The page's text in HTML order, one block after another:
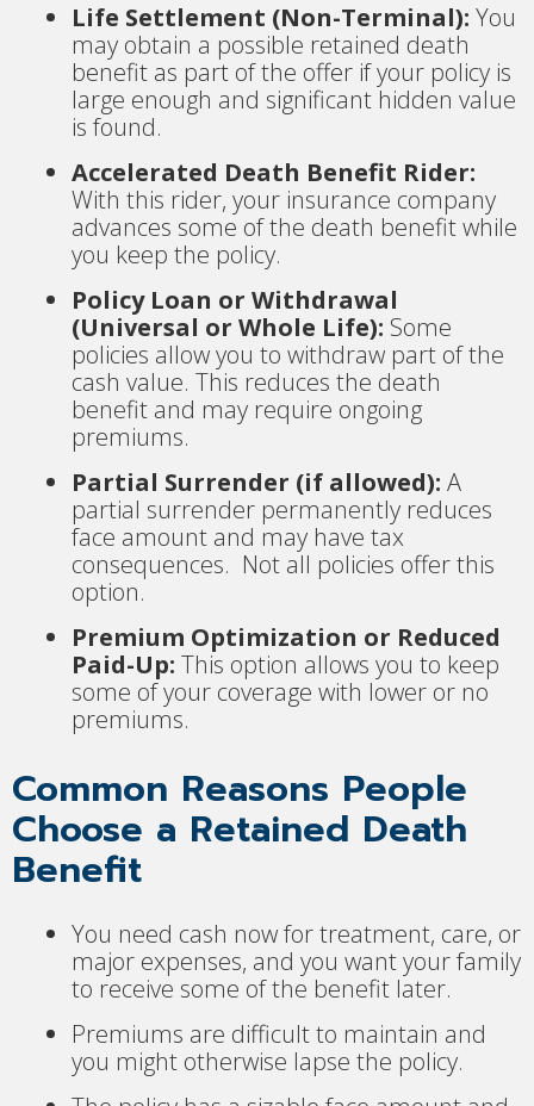
Life Settlement (Non-Terminal): You
may obtain a possible retained death
benefit as part of the offer if your policy is
large enough and significant hidden value
is found.
Accelerated Death Benefit Rider:
With this rider, your insurance company
advances some of the death benefit while
you keep the policy.
Policy Loan or Withdrawal
(Universal or Whole Life): Some
policies allow you to withdraw part of the
cash value. This reduces the death
benefit and may require ongoing
premiums.
Partial Surrender (if allowed): A
partial surrender permanently reduces
face amount and may have tax
consequences. Not all policies offer this
option.
Premium Optimization or Reduced
Paid-Up: This option allows you to keep
some of your coverage with lower or no
premiums.
Common Reasons People
Choose a Retained Death
Benefit
You need cash now for treatment, care, or
major expenses, and you want your family
to receive some of the benefit later.
Premiums are difficult to maintain and
you might otherwise lapse the policy.